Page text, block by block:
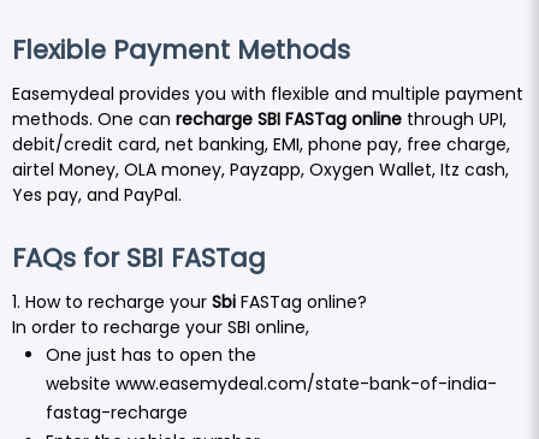
Flexible Payment Methods
Easemydeal provides you with flexible and multiple payment
methods. One can recharge SBI FASTag online through UPI,
debit/credit card, net banking, EMI, phone pay, free charge,
airtel Money, OLA money, Payzapp, Oxygen Wallet, Itz cash,
Yes pay, and PayPal.
FAQs for SBI FASTag
1. How to recharge your Sbi FASTag online?
In order to recharge your SBI online,
One just has to open the
website www.easemydeal.com/state-bank-of-india-
fastag-recharge